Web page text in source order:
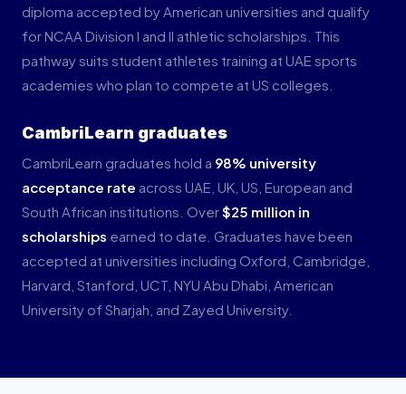
diploma accepted by American universities and qualify
for NCAA Division I and II athletic scholarships. This
pathway suits student athletes training at UAE sports
academies who plan to compete at US colleges.
CambriLearn graduates
CambriLearn graduates hold a 98% university
acceptance rate across UAE, UK, US, European and
South African institutions. Over$25 million in
scholarships earned to date. Graduates have been
accepted at universities including Oxford, Cambridge,
Harvard, Stanford, UCT, NYU Abu Dhabi, American
University of Sharjah, and Zayed University.